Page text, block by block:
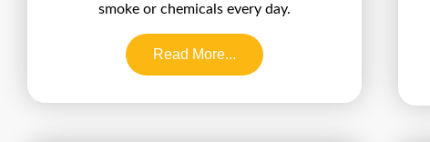
smoke or chemicals every day.
Read More...